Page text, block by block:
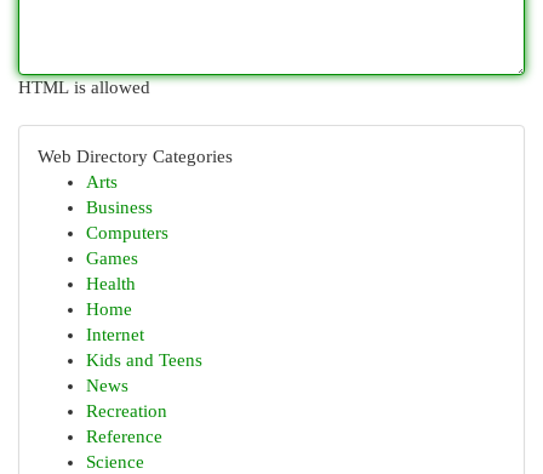
HTML is allowed
Web Directory Categories
Arts
Business
Computers
Games
Health
Home
Internet
Kids and Teens
News
Recreation
Reference
Science